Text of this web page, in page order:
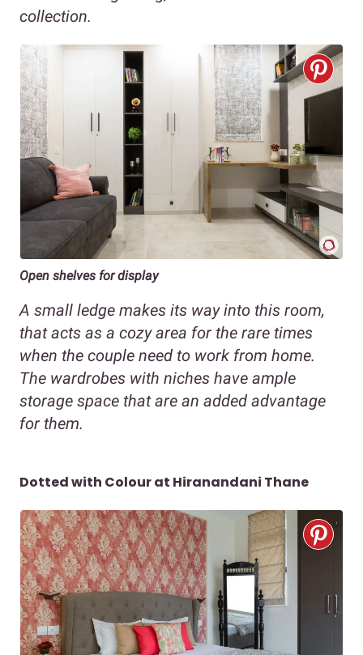
collection.
Open shelves for display
A small ledge makes its way into this room,
that acts as a cozy area for the rare times
when the couple need to work from home.
The wardrobes with niches have ample
storage space that are an added advantage
for them.
Dotted with Colour at Hiranandani Thane